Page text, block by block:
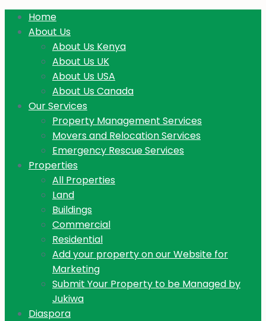
Home
About Us
About Us Kenya
About Us UK
About Us USA
About Us Canada
Our Services
Property Management Services
Movers and Relocation Services
Emergency Rescue Services
Properties
All Properties
Land
Buildings
Commercial
Residential
Add your property on our Website for
Marketing
Submit Your Property to be Managed by
Jukiwa
Diaspora